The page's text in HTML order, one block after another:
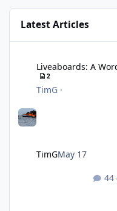
Latest Articles
Liveaboards: A
2
TimG ·
TimGMay 17